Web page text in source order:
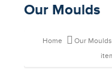
Our Moulds
Home Our Moulds